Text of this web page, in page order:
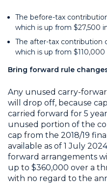
The before-tax
which is up from $27,500
The after-tax contribution
which is up from $110,000
Bring forward rule
Any unused carry-
will drop off, because
carried forward for 5
unused portion of the
cap from the 2018/19
available as of 1 July
forward arrangements
up to $360,000 over a
with no regard to the